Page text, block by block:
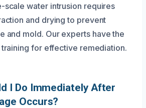
scale water intrusion requires
and drying to prevent
and mold. Our experts have the
for effective remediation.
I Do Immediately After
Occurs?